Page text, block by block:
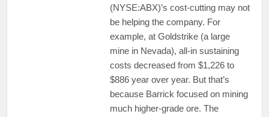
(NYSE:ABX)’s cost-cutting may not
be helping the company. For
example, at Goldstrike (a large
mine in Nevada), all-in sustaining
costs decreased from $1,226 to
$886 year over year. But that’s
because Barrick focused on mining
much higher-grade ore. The